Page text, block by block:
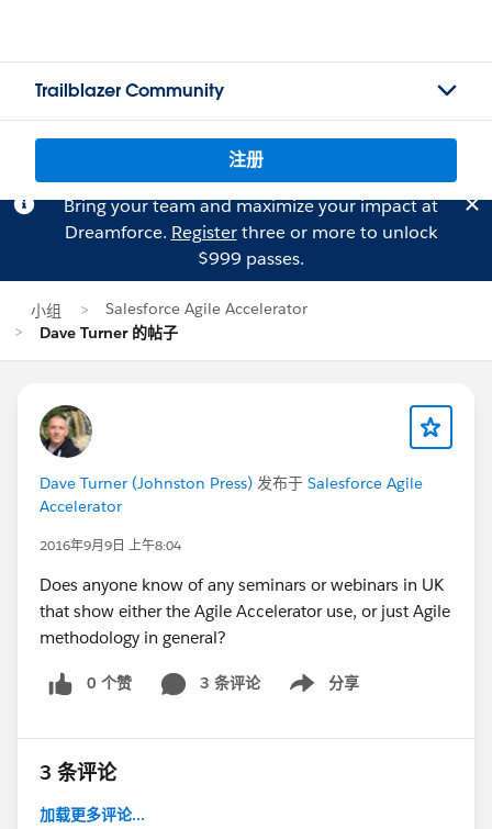
Trailblazer Community
注册
Bring your team and maximize your impact at
Dreamforce. Registerthree or more to unlock
$999 passes.
小组
Salesforce Agile Accelerator
Dave Turner 的帖子
Dave Turner (Johnston Press) 发布于 Salesforce Agile
Accelerator
2016年9月9日 上午8:04
Does anyone know of any seminars or webinars in UK
that show either the Agile Accelerator use, or just Agile
methodology in general?
0 个赞 3 条评论 分享
Show menu
3 条评论
加载更多评论...